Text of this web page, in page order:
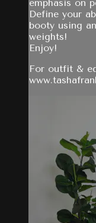
emphasis on
Define your
booty using
weights!
Enjoy!
For outfit &